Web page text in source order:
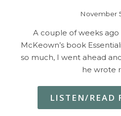
November
A couple of weeks
McKeown’s book
so much, I went ahead
he wrote
LISTEN/READ